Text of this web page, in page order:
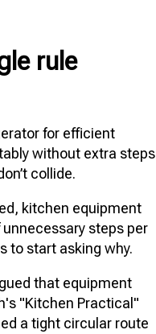
rule
for efficient
without extra steps
collide.
kitchen equipment
steps per
to start asking why.
that equipment
"Kitchen Practical"
a tight circular route